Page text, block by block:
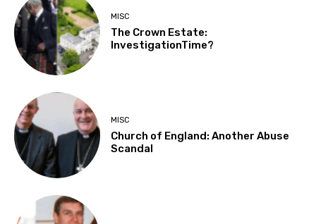
MISC
The Crown Estate:
InvestigationTime?
MISC
Church of England: Another Abuse
Scandal